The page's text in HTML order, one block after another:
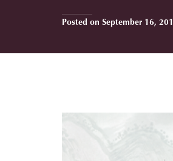
Posted on September 16,